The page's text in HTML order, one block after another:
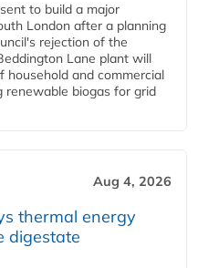
to build a major
London after a planning
rejection of the
Lane plant will
household and commercial
renewable biogas for grid
Aug 4, 2026
thermal energy
digestate